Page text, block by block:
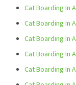
Cat Boarding In
Cat Boarding In
Cat Boarding In
Cat Boarding In
Cat Boarding In